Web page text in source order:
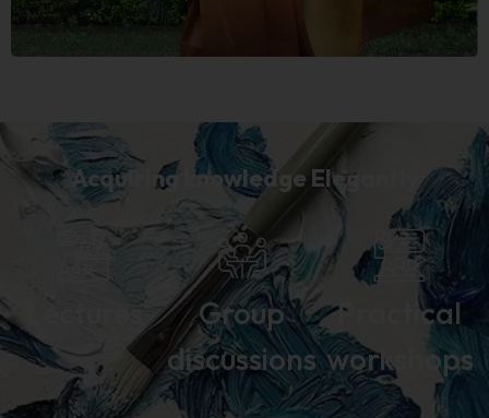
Acquiring knowledge Elegantly
Lectures
Group
discussions
Practical
workshops